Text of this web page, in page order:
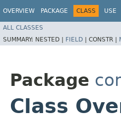
OVERVIEW PACKAGE CLASS USE
ALL CLASSES
SUMMARY: NESTED | FIELD | CONSTR |
Package
Class